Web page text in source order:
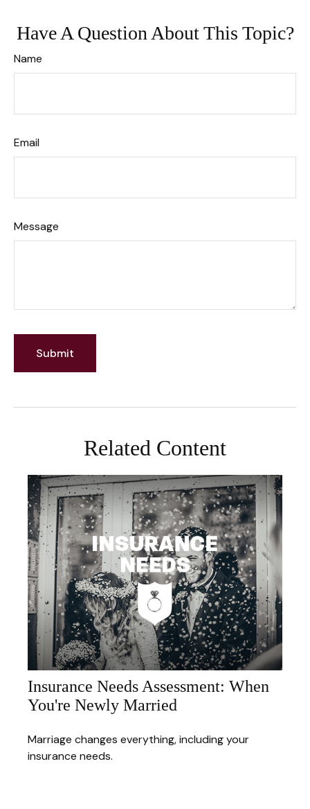
Have A Question About This Topic?
Name
Email
Message
Related Content
Insurance Needs Assessment: When
You're Newly Married
Marriage changes everything, including your
insurance needs.